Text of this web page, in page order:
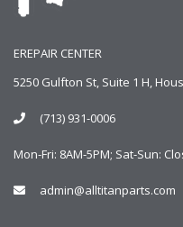
EREPAIR CENTER
5250 Gulfton St, Suite 1 H,
(713) 931-0006
Mon-Fri: 8AM-5PM; Sat-Sun:
admin@alltitanparts.com